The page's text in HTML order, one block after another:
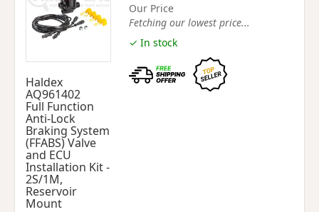
Haldex
AQ961402
Full Function
Anti-Lock
Braking System
(FFABS) Valve
and ECU
Installation Kit -
2S/1M,
Reservoir
Mount
Our Price
Fetching our lowest price...
✓ In stock